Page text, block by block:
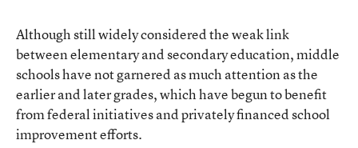
Although still widely considered the weak link
between elementary and secondary education, middle
schools have not garnered as much attention as the
earlier and later grades, which have begun to benefit
from federal initiatives and privately financed school
improvement efforts.